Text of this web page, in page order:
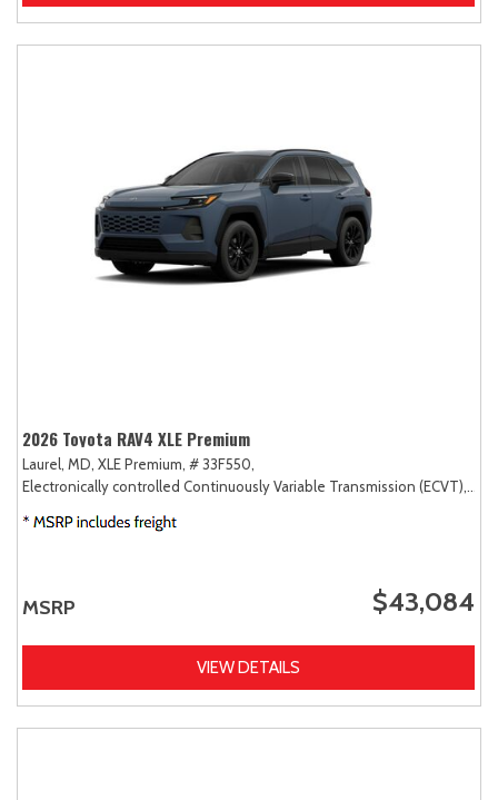
2026 Toyota RAV4 XLE Premium
Laurel, MD, XLE Premium, # 33F550,
Electronically controlled Continuously Variable Transmission (ECVT),
MSRP $43,084
VIEW DETAILS